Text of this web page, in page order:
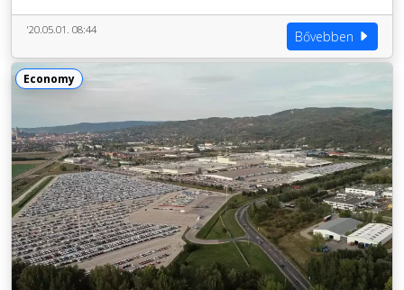
'20.05.01. 08:44 Bővebben
Economy